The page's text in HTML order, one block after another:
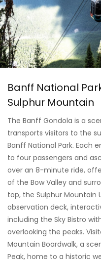
Banff National
Sulphur Mountain
The Banff Gondola is a
transports visitors to the
Banff National Park. Each
to four passengers and
over an 8-minute ride,
of the Bow Valley and
top, the Sulphur Mountain
observation deck,
including the Sky Bistro
overlooking the peaks.
Mountain Boardwalk, a
Peak, home to a historic